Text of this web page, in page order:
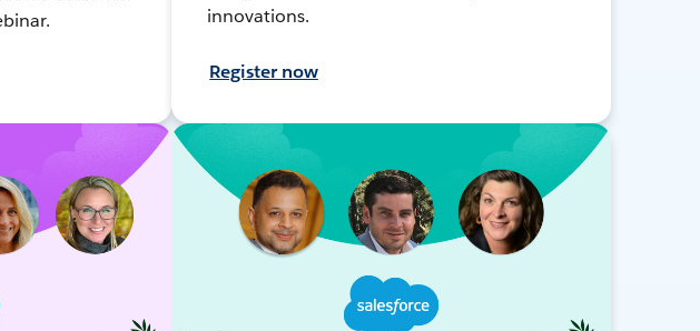
innovations.
Register now